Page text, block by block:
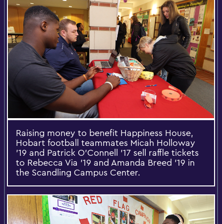
Raising money to benefit Happiness House,
Hobart football teammates Micah Holloway
'19 and Patrick O'Connell '17 sell raffle tickets
to Rebecca Via '19 and Amanda Breed '19 in
the Scandling Campus Center.